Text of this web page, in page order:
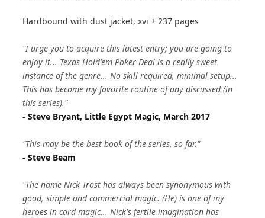
Hardbound with dust jacket, xvi + 237 pages
"I urge you to acquire this latest entry; you are going to
enjoy it... Texas Hold'em Poker Deal is a really sweet
instance of the genre... No skill required, minimal setup...
This has become my favorite routine of any discussed (in
this series)."
- Steve Bryant, Little Egypt Magic, March 2017
"This may be the best book of the series, so far."
- Steve Beam
"The name Nick Trost has always been synonymous with
good, simple and commercial magic. (He) is one of my
heroes in card magic... Nick's fertile imagination has